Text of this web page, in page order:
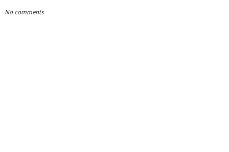
No comments